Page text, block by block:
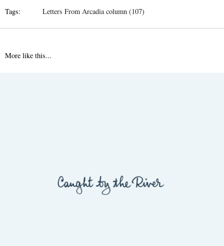
Tags: Letters From Arcadia column (107)
More like this...